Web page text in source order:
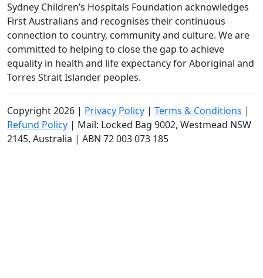
All payments are secure and encrypted.
By submitting this form, you consent to SCHF collecting and
using your personal information as outlined in ourPrivacy
Policy, including sending you communications, updates and
appeals.
Sydney Children’s Hospitals Foundation acknowledges
First Australians and recognises their continuous
connection to country, community and culture. We are
committed to helping to close the gap to achieve
equality in health and life expectancy for Aboriginal and
Torres Strait Islander peoples.
Copyright 2026 | Privacy Policy | Terms & Conditions |
Refund Policy | Mail: Locked Bag 9002, Westmead NSW
2145, Australia | ABN 72 003 073 185